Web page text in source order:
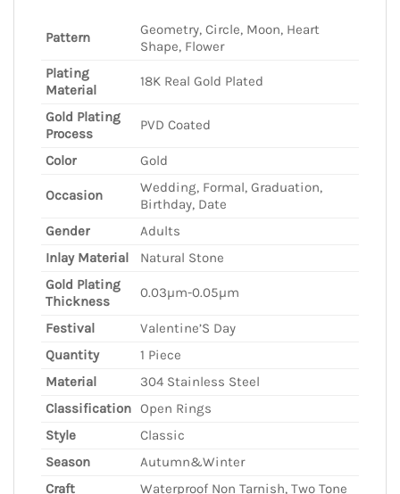
Pattern
Geometry, Circle, Moon, Heart
Shape, Flower
Plating
Material
18K Real Gold Plated
Gold Plating
Process
PVD Coated
Color Gold
Occasion
Wedding, Formal, Graduation,
Birthday, Date
Gender
Adults
Inlay Material
Natural Stone
Gold Plating
Thickness
0.03µm-0.05µm
Festival
Valentine’S Day
Quantity
1 Piece
Material
304 Stainless Steel
Classification Open Rings
Style
Classic
Season
Autumn&Winter
Craft
Waterproof Non Tarnish, Two Tone